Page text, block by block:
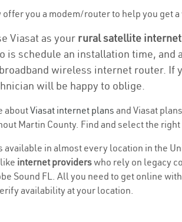
you a modem/router to help you get
Viasat as your rural satellite internet
is schedule an installation time,
wireless internet router.
will be happy to oblige.
aboutViasat internet plans and Viasat
Martin County. Find and select the
in almost every location in the
internet providerswho rely on legacy
Sound FL. All you need to get online
availability at your location.